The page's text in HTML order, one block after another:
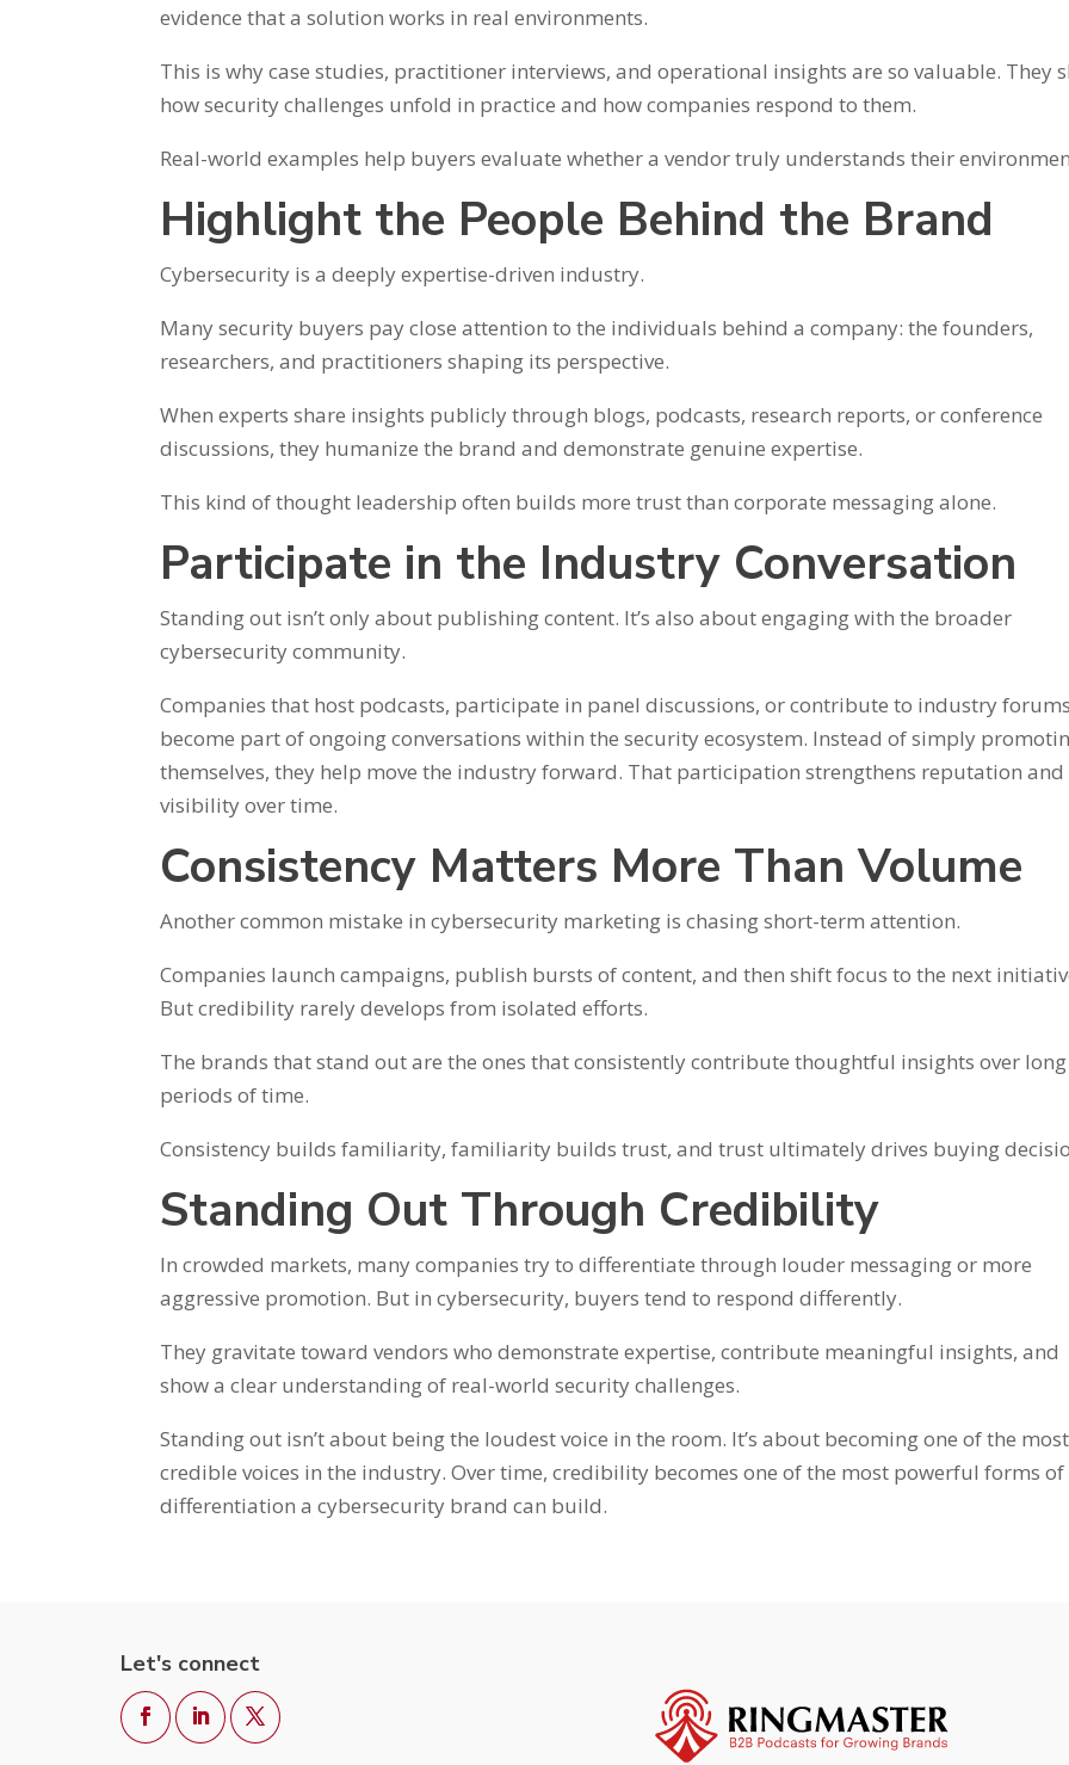
evidence that a solution works in real environments.
This is why case studies, practitioner interviews, and operational insights are so valuable. They
how security challenges unfold in practice and how companies respond to them.
Real-world examples help buyers evaluate whether a vendor truly understands their
Highlight the People Behind the Brand
Cybersecurity is a deeply expertise-driven industry.
Many security buyers pay close attention to the individuals behind a company: the founders,
researchers, and practitioners shaping its perspective.
When experts share insights publicly through blogs, podcasts, research reports, or conference
discussions, they humanize the brand and demonstrate genuine expertise.
This kind of thought leadership often builds more trust than corporate messaging alone.
Participate in the Industry Conversation
Standing out isn’t only about publishing content. It’s also about engaging with the broader
cybersecurity community.
Companies that host podcasts, participate in panel discussions, or contribute to industry
become part of ongoing conversations within the security ecosystem. Instead of simply
themselves, they help move the industry forward. That participation strengthens reputation and
visibility over time.
Consistency Matters More Than Volume
Another common mistake in cybersecurity marketing is chasing short-term attention.
Companies launch campaigns, publish bursts of content, and then shift focus to the next
But credibility rarely develops from isolated efforts.
The brands that stand out are the ones that consistently contribute thoughtful insights over long
periods of time.
Consistency builds familiarity, familiarity builds trust, and trust ultimately drives buying
Standing Out Through Credibility
In crowded markets, many companies try to differentiate through louder messaging or more
aggressive promotion. But in cybersecurity, buyers tend to respond differently.
They gravitate toward vendors who demonstrate expertise, contribute meaningful insights, and
show a clear understanding of real-world security challenges.
Standing out isn’t about being the loudest voice in the room. It’s about becoming one of the most
credible voices in the industry. Over time, credibility becomes one of the most powerful forms of
differentiation a cybersecurity brand can build.
Let's connect